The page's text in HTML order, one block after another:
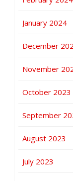
January 2024
December
November
October 2023
September
August 2023
July 2023